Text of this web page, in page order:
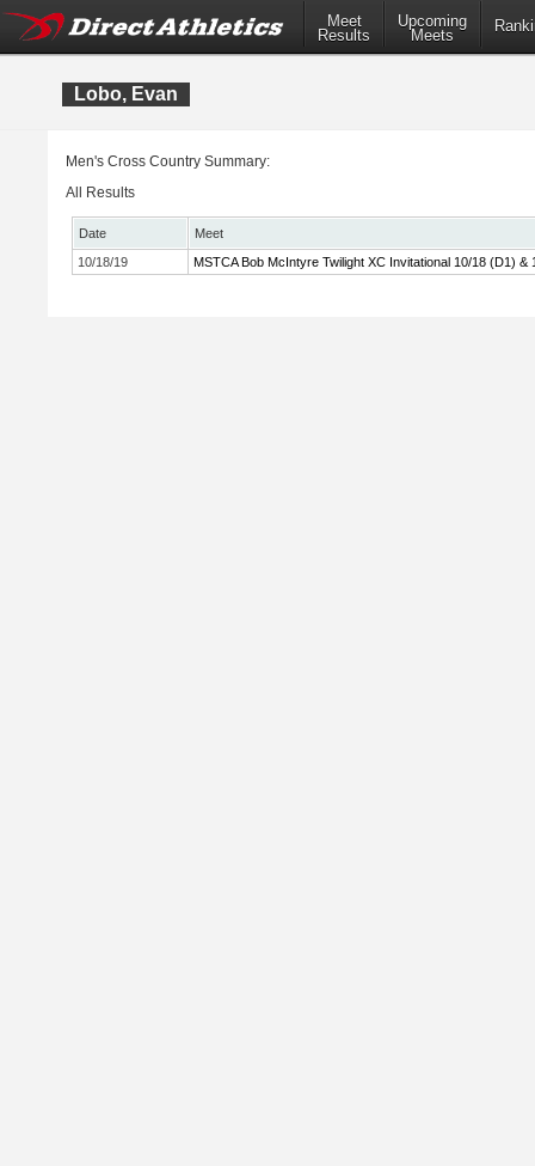
Meet
Results
Upcoming
Meets
Lobo, Evan
Men's Cross Country Summary:
All Results
Date
Meet
10/18/19
MSTCA Bob McIntyre Twilight XC Invitational 10/18 (D1) &